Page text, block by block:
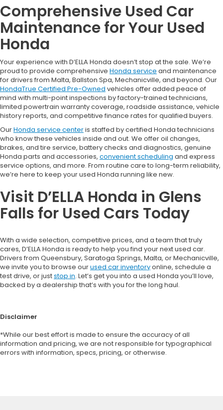
Comprehensive Used Car
Maintenance for Your Used
Honda
Your experience with D’ELLA Honda doesn’t stop at the sale. We’re
proud to provide comprehensive Honda service and maintenance
for drivers from Malta, Ballston Spa, Mechanicville, and beyond. Our
HondaTrue Certified Pre-Owned vehicles offer added peace of
mind with multi-point inspections by factory-trained technicians,
limited powertrain warranty coverage, roadside assistance, vehicle
history reports, and competitive finance rates for qualified buyers.
OurHonda service centeris staffed by certified Honda technicians
who know these vehicles inside and out. We offer oil changes,
brakes, and tire service, battery checks and diagnostics, genuine
Honda parts and accessories, convenient scheduling and express
service options, and more. From routine care to long-term reliability,
we’re here to keep your used Honda running like new.
Visit D’ELLA Honda in Glens
Falls for Used Cars Today
With a wide selection, competitive prices, and a team that truly
cares, D’ELLA Honda is ready to help you find your next used car.
Drivers from Queensbury, Saratoga Springs, Malta, or Mechanicville,
we invite you to browse ourused car inventoryonline, schedule a
test drive, or juststop in. Let’s get you into a used Honda you’ll love,
backed by a dealership that’s with you for the long haul.
Disclaimer
*While our best effort is made to ensure the accuracy of all
information and pricing, we are not responsible for typographical
errors with information, specs, pricing, or otherwise.